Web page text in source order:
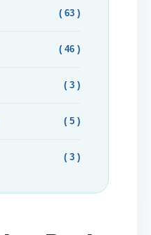
( 63 )
( 46 )
( 3 )
( 5 )
( 3 )